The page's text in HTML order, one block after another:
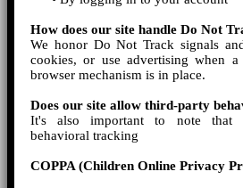
How does our site handle Do Not
We honor Do Not Track signals
cookies, or use advertising when
browser mechanism is in place.
Does our site allow third-party
It's also important to note that
behavioral tracking
COPPA (Children Online Privacy